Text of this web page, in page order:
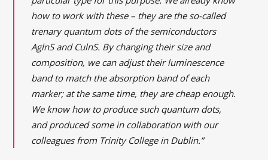
how to work with these – they are the so-called
trenary quantum dots of the semiconductors
AglnS and CulnS. By changing their size and
composition, we can adjust their luminescence
band to match the absorption band of each
marker; at the same time, they are cheap enough.
We know how to produce such quantum dots,
and produced some in collaboration with our
colleagues from Trinity College in Dublin.”